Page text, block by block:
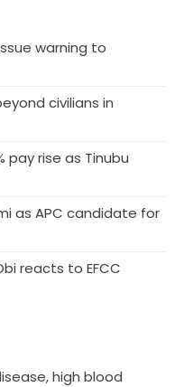
warning to
civilians in
pay rise as Tinubu
as APC candidate for
reacts to EFCC
high blood